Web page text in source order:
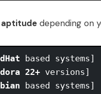
aptitude depending on
based systems]
22+ versions]